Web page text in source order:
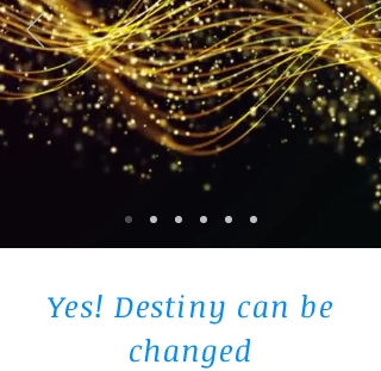
Yes! Destiny can be
changed